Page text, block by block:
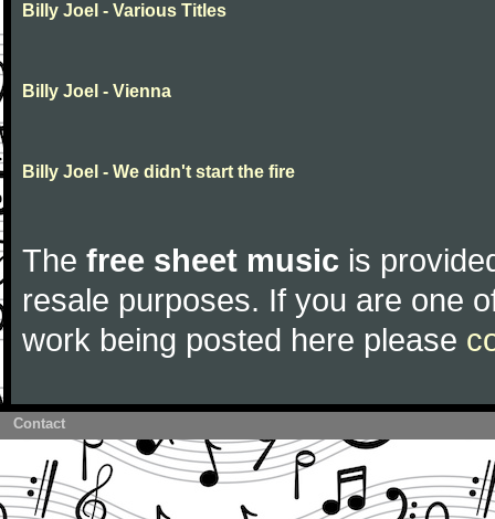
Billy Joel - Various Titles
Billy Joel - Vienna
Billy Joel - We didn't start the fire
The free sheet music is
resale purposes. If you are one
work being posted here please
Contact